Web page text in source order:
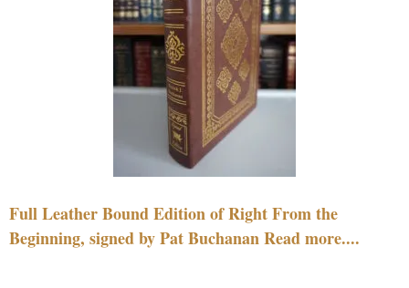
Full Leather Bound Edition of Right From the
Beginning, signed by Pat Buchanan Read more....